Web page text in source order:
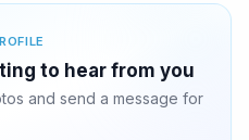
to hear from you
and send a message for